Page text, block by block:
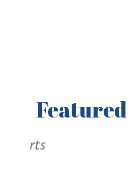
Featured